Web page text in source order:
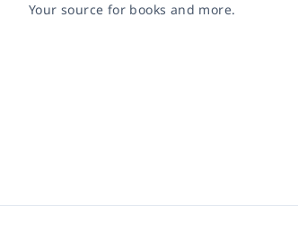
Your source for books and more.